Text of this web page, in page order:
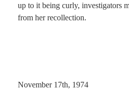
up to it being curly, investigators
from her recollection.
November 17th, 1974